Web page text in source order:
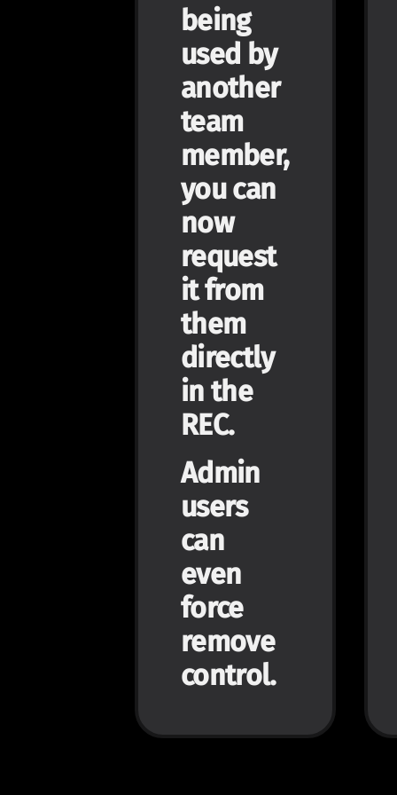
being
used by
another
team
member,
you can
now
request
it from
them
directly
in the
REC.
Admin
users
can
even
force
remove
control.